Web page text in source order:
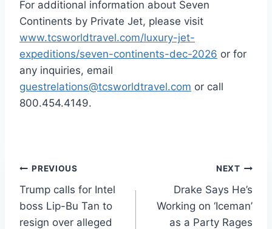
For additional information about Seven
Continents by Private Jet, please visit
www.tcsworldtravel.com/luxury-jet-
expeditions/seven-continents-dec-2026 or for
any inquiries, email
guestrelations@tcsworldtravel.com or call
800.454.4149.
Post
navigation
PREVIOUS
Trump calls for Intel
boss Lip-Bu Tan to
resign over alleged
NEXT
Drake Says He’s
Working on ‘Iceman’
as a Party Rages